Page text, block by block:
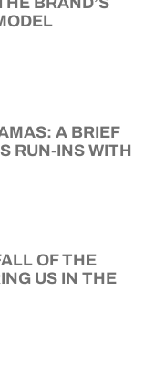
A BRIEF
RUN-INS WITH
OF THE
US IN THE